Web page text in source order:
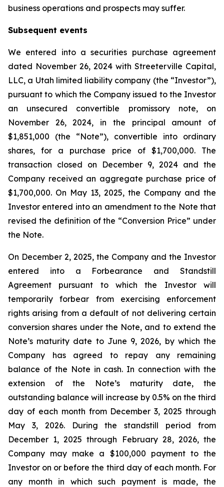
business operations and prospects may suffer.
Subsequent events
We entered into a securities purchase agreement
dated November 26, 2024 with Streeterville Capital,
LLC, a Utah limited liability company (the “Investor”),
pursuant to which the Company issued to the Investor
an unsecured convertible promissory note, on
November 26, 2024, in the principal amount of
$1,851,000 (the “Note”), convertible into ordinary
shares, for a purchase price of $1,700,000. The
transaction closed on December 9, 2024 and the
Company received an aggregate purchase price of
$1,700,000. On May 13, 2025, the Company and the
Investor entered into an amendment to the Note that
revised the definition of the “Conversion Price” under
the Note.
On December 2, 2025, the Company and the Investor
entered into a Forbearance and Standstill
Agreement pursuant to which the Investor will
temporarily forbear from exercising enforcement
rights arising from a default of not delivering certain
conversion shares under the Note, and to extend the
Note’s maturity date to June 9, 2026, by which the
Company has agreed to repay any remaining
balance of the Note in cash. In connection with the
extension of the Note’s maturity date, the
outstanding balance will increase by 0.5% on the third
day of each month from December 3, 2025 through
May 3, 2026. During the standstill period from
December 1, 2025 through February 28, 2026, the
Company may make a $100,000 payment to the
Investor on or before the third day of each month. For
any month in which such payment is made, the